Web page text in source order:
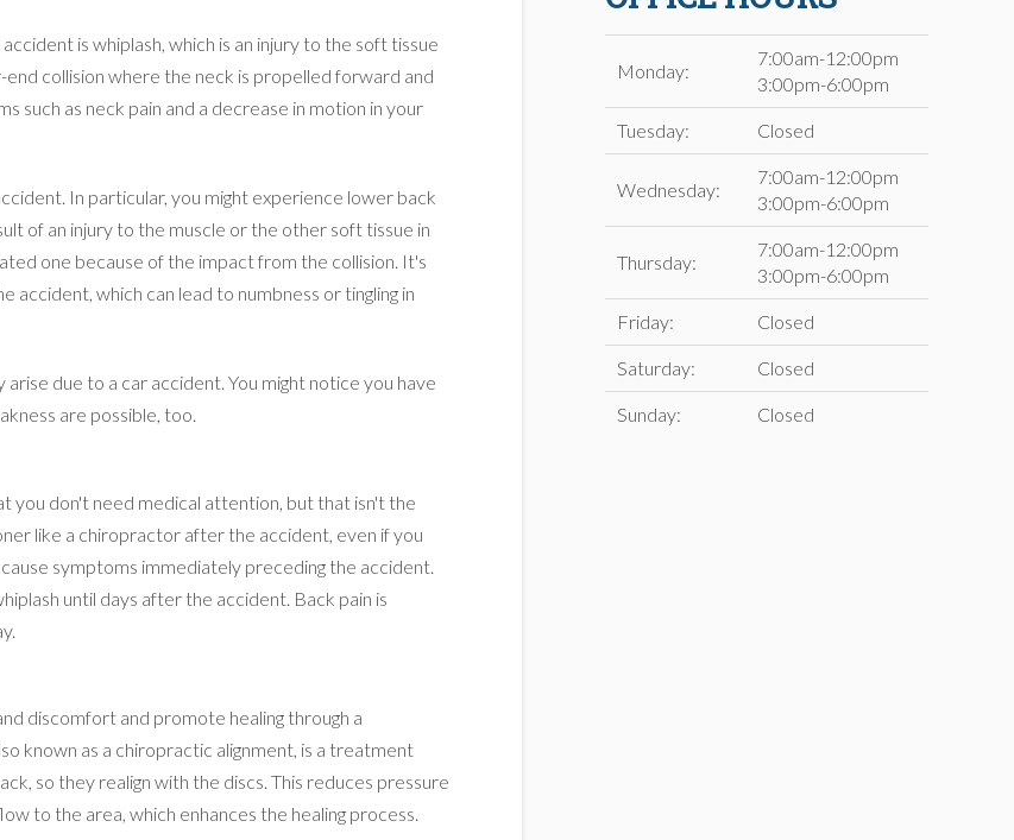
is whiplash, which is an injury to the soft tissue
collision where the neck is propelled forward and
such as neck pain and a decrease in motion in your
In particular, you might experience lower back
of an injury to the muscle or the other soft tissue in
one because of the impact from the collision. It's
which can lead to numbness or tingling in
due to a car accident. You might notice you have
are possible, too.
you don't need medical attention, but that isn't the
like a chiropractor after the accident, even if you
symptoms immediately preceding the accident.
until days after the accident. Back pain is
discomfort and promote healing through a
known as a chiropractic alignment, is a treatment
so they realign with the discs. This reduces pressure
to the area, which enhances the healing process.
Monday:
7:00am-12:00pm
3:00pm-6:00pm
Tuesday: Closed
Wednesday:
7:00am-12:00pm
3:00pm-6:00pm
Thursday:
7:00am-12:00pm
3:00pm-6:00pm
Friday: Closed
Saturday: Closed
Sunday: Closed